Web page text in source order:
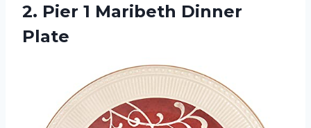
2. Pier 1 Maribeth Dinner
Plate